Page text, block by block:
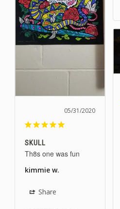
05/31/2020
SKULL
Th8s one was fun
kimmie w.
Share